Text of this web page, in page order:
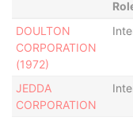
DOULTON
CORPORATION
(1972)
JEDDA
CORPORATION